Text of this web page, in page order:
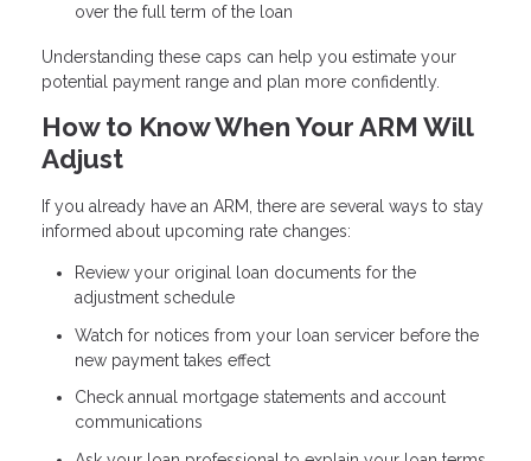
over the full term of the loan
Understanding these caps can help you estimate your
potential payment range and plan more confidently.
How to Know When Your ARM Will
Adjust
If you already have an ARM, there are several ways to stay
informed about upcoming rate changes:
Review your original loan documents for the
adjustment schedule
Watch for notices from your loan servicer before the
new payment takes effect
Check annual mortgage statements and account
communications